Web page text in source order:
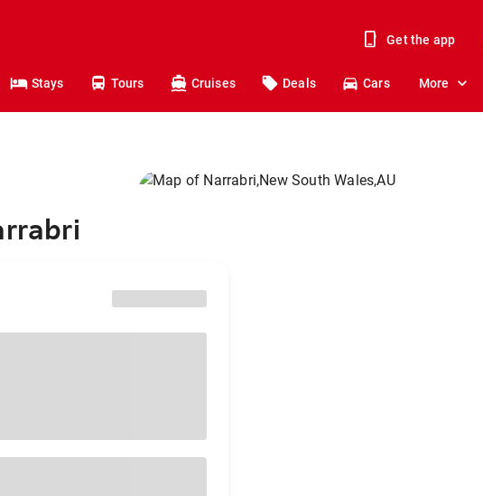
Get the app
Stays Tours Cruises Deals Cars More